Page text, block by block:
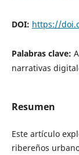
DOI: https://
Palabras clave:
narrativas
Resumen
Este artículo
ribereños